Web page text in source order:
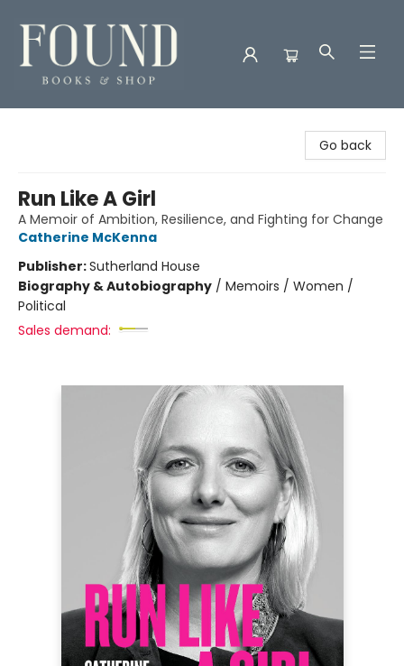
Go back
Run Like A Girl
A Memoir of Ambition, Resilience, and Fighting for Change
Catherine McKenna
Publisher:Sutherland House
Biography & Autobiography / Memoirs / Women /
Political
Sales demand: